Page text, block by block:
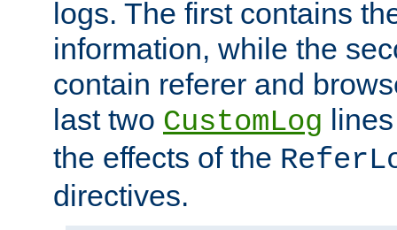
logs. The first contains
information, while the
contain referer and
last two CustomLog
the effects of the
directives.